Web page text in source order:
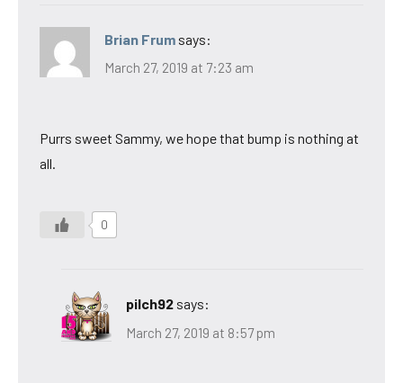
Brian Frum says:
March 27, 2019 at 7:23 am
Purrs sweet Sammy, we hope that bump is nothing at
all.
0
pilch92 says:
March 27, 2019 at 8:57 pm